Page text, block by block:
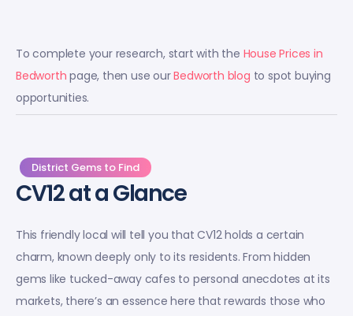
To complete your research, start with the House Prices in
Bedworth page, then use ourBedworth blog to spot buying
opportunities.
District Gems to Find
CV12 at a Glance
This friendly local will tell you that CV12 holds a certain
charm, known deeply only to its residents. From hidden
gems like tucked-away cafes to personal anecdotes at its
markets, there’s an essence here that rewards those who